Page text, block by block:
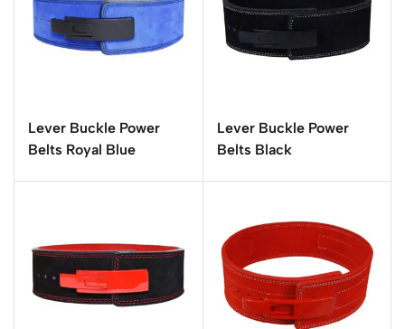
Lever Buckle Power
Belts Royal Blue
Lever Buckle Power
Belts Black